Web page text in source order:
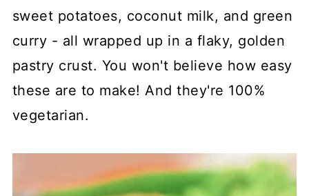
sweet potatoes, coconut milk, and green
curry - all wrapped up in a flaky, golden
pastry crust. You won't believe how easy
these are to make! And they're 100%
vegetarian.